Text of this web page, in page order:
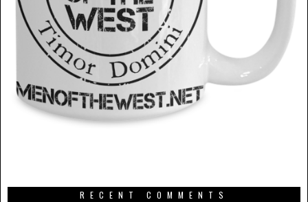
RECENT COMMENTS